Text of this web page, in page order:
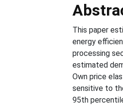
This paper
energy
processing
estimated
Own price
sensitive to
95th